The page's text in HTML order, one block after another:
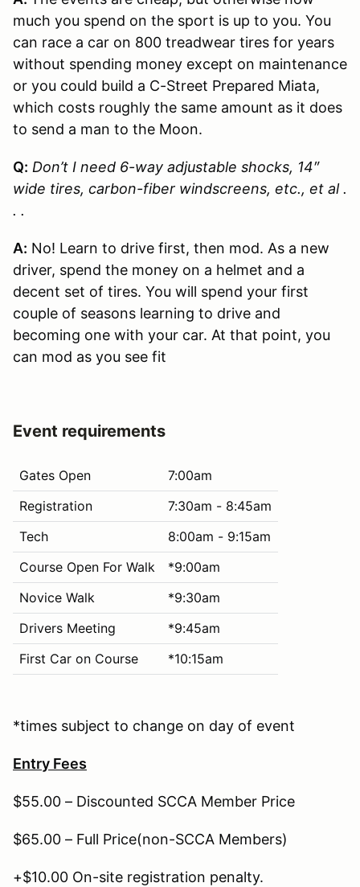
much you spend on the sport is up to you. You
can race a car on 800 treadwear tires for years
without spending money except on maintenance
or you could build a C-Street Prepared Miata,
which costs roughly the same amount as it does
to send a man to the Moon.
Q: Don’t I need 6-way adjustable shocks, 14″
wide tires, carbon-fiber windscreens, etc., et al .
. .
A: No! Learn to drive first, then mod. As a new
driver, spend the money on a helmet and a
decent set of tires. You will spend your first
couple of seasons learning to drive and
becoming one with your car. At that point, you
can mod as you see fit
Event requirements
Gates Open
7:00am
Registration
7:30am - 8:45am
Tech
8:00am - 9:15am
Course Open For Walk
*9:00am
Novice Walk
*9:30am
Drivers Meeting
*9:45am
First Car on Course
*10:15am
*times subject to change on day of event
Entry Fees
$55.00 – Discounted SCCA Member Price
$65.00 – Full Price(non-SCCA Members)
+$10.00 On-site registration penalty.